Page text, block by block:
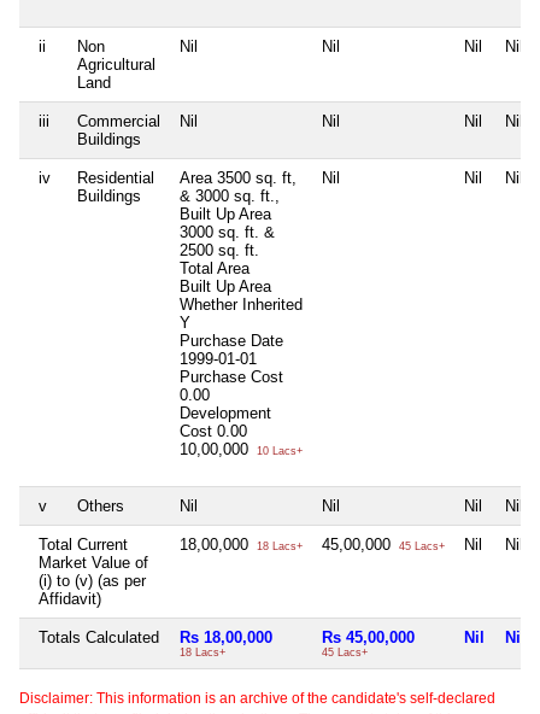
ii
Non
Agricultural
Land
Nil Nil Nil Nil
iii
Commercial
Buildings
Nil Nil Nil Nil
iv
Residential
Buildings
Area 3500 sq. ft,
& 3000 sq. ft.,
Built Up Area
3000 sq. ft. &
2500 sq. ft.
Total Area
Built Up Area
Whether Inherited
Y
Purchase Date
1999-01-01
Purchase Cost
0.00
Development
Cost 0.00
10,00,000
10 Lacs+
Nil Nil Nil
v Others Nil Nil Nil Nil
Total Current
Market Value of
(i) to (v) (as per
Affidavit)
18,00,000 18 Lacs+ 45,00,000 45 Lacs+ Nil Nil
Totals Calculated Rs 18,00,000
18 Lacs+
Rs 45,00,000
45 Lacs+
Nil Nil
Disclaimer: This information is an archive of the candidate's self-declared